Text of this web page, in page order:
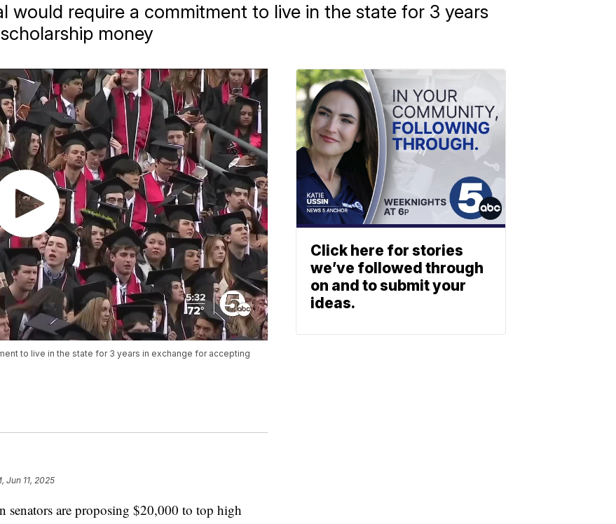
would require a commitment to live in the state for 3 years
money
to live in the state for 3 years in exchange for accepting
Jun 11, 2025
are proposing $20,000 to top high
Click here for stories
we’ve followed through
on and to submit your
ideas.